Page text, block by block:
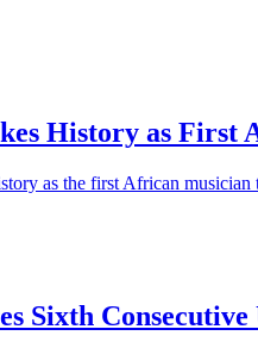
History as First
as the first African musician
Sixth